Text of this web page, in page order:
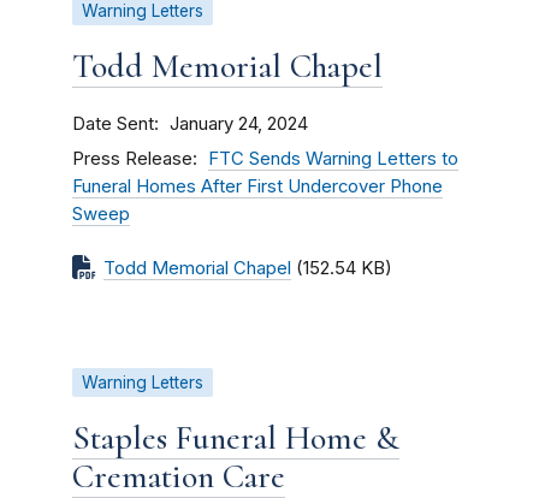
Warning Letters
Todd Memorial Chapel
Date Sent January 24, 2024
Press Release
FTC Sends Warning Letters to
Funeral Homes After First Undercover Phone
Sweep
Todd Memorial Chapel (152.54 KB)
Warning Letters
Staples Funeral Home &
Cremation Care